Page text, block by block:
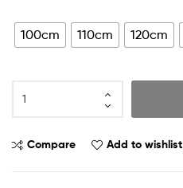
100cm 110cm 120cm
Compare Add to wishlist